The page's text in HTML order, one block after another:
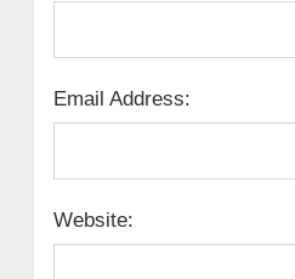
Email Address:
Website: